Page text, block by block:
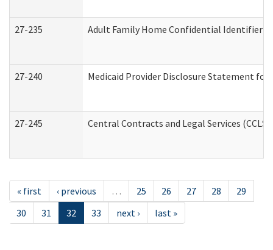
27-235 Adult Family Home Confidential Identifier
27-240 Medicaid Provider Disclosure Statement for
27-245 Central Contracts and Legal Services
« first ‹ previous … 25 26 27 28
29
30
31 32 33 next › last »